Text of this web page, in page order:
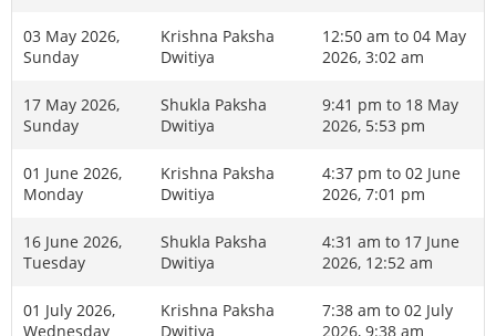
03 May 2026,
Sunday
Krishna Paksha
Dwitiya
12:50 am to 04 May
2026, 3:02 am
17 May 2026,
Sunday
Shukla Paksha
Dwitiya
9:41 pm to 18 May
2026, 5:53 pm
01 June 2026,
Monday
Krishna Paksha
Dwitiya
4:37 pm to 02 June
2026, 7:01 pm
16 June 2026,
Tuesday
Shukla Paksha
Dwitiya
4:31 am to 17 June
2026, 12:52 am
01 July 2026,
Wednesday
Krishna Paksha
Dwitiya
7:38 am to 02 July
2026, 9:38 am